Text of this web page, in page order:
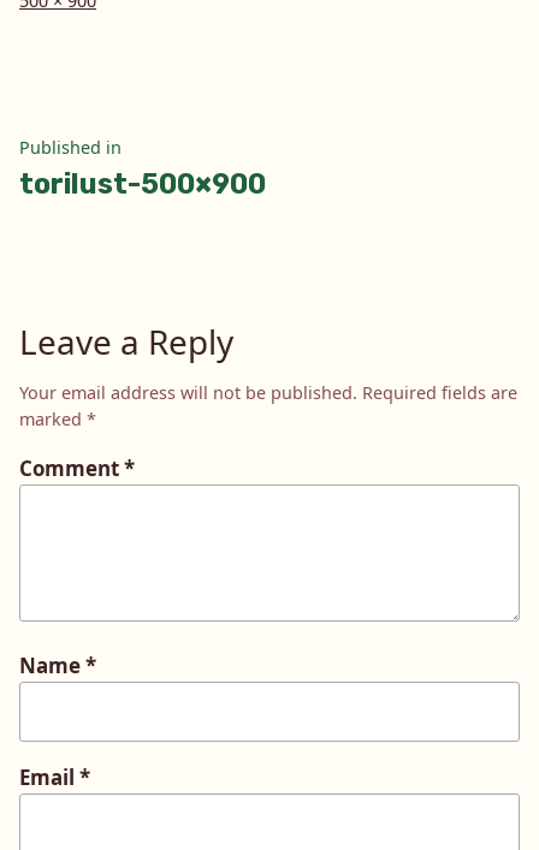
Post
navigation
Published in
torilust-500×900
Leave a Reply
Your email address will not be published. Required fields are
marked *
Comment*
Name*
Email *